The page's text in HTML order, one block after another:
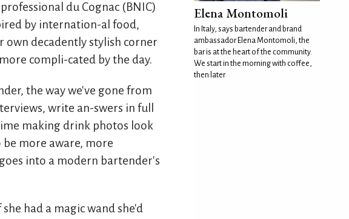
du Cognac (BNIC)
by internation-al food,
own decadently stylish corner
compli-cated by the day.
the way we've gone from
write an-swers in full
making drink photos look
more aware, more
into a modern bartender's
had a magic wand she'd
Elena Montomoli
In Italy, says bartender and brand
ambassador Elena Montomoli, the
bar is at the heart of the community.
We start in the morning with coffee,
then later